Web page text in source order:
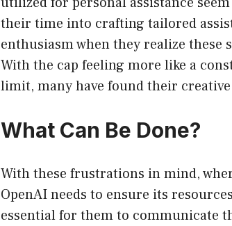
their time into crafting tailored
enthusiasm when they realize these
With the cap feeling more like a
limit, many have found their
What Can Be Done?
With these frustrations in mind,
OpenAI needs to ensure its
essential for them to communicate